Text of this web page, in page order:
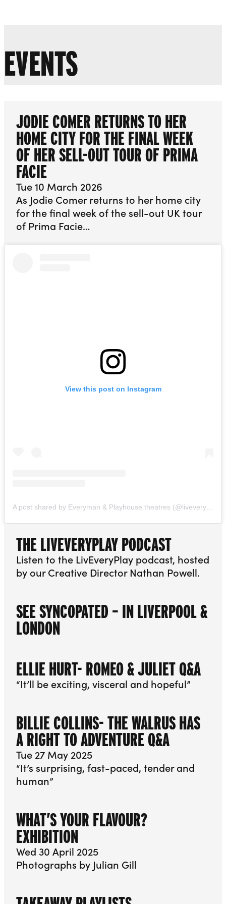
EVENTS
JODIE COMER RETURNS TO HER
HOME CITY FOR THE FINAL WEEK
OF HER SELL-OUT TOUR OF PRIMA
FACIE
Tue 10 March 2026
As Jodie Comer returns to her home city
for the final week of the sell-out UK tour
of Prima Facie…
View this post on Instagram
A post shared by Everyman & Playhouse theatres (@liveveryplay)
THE LIVEVERYPLAY PODCAST
Listen to the LivEveryPlay podcast, hosted
by our Creative Director Nathan Powell.
SEE SYNCOPATED – IN LIVERPOOL &
LONDON
ELLIE HURT- ROMEO & JULIET Q&A
“It’ll be exciting, visceral and hopeful”
BILLIE COLLINS- THE WALRUS HAS
A RIGHT TO ADVENTURE Q&A
Tue 27 May 2025
“It’s surprising, fast-paced, tender and
human”
WHAT’S YOUR FLAVOUR?
EXHIBITION
Wed 30 April 2025
Photographs by Julian Gill